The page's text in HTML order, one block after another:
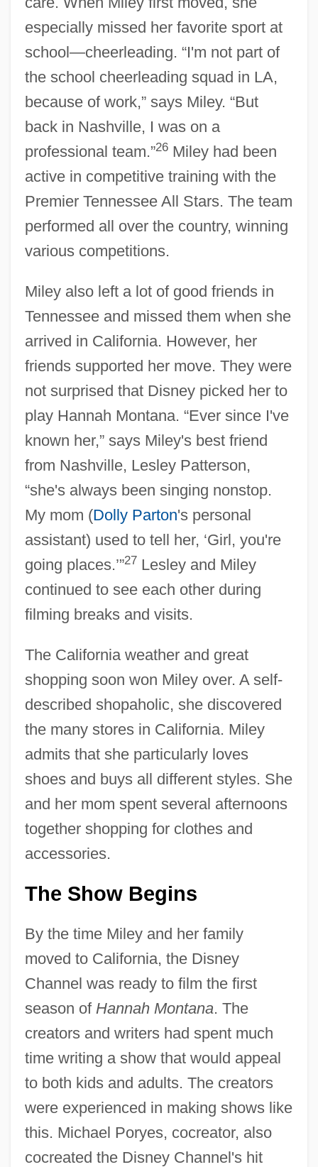
especially missed her favorite sport at
school—cheerleading. “I'm not part of
the school cheerleading squad in LA,
because of work,” says Miley. “But
back in Nashville, I was on a
professional team.”26Miley had been
active in competitive training with the
Premier Tennessee All Stars. The team
performed all over the country, winning
various competitions.
Miley also left a lot of good friends in
Tennessee and missed them when she
arrived in California. However, her
friends supported her move. They were
not surprised that Disney picked her to
play Hannah Montana. “Ever since I've
known her,” says Miley's best friend
from Nashville, Lesley Patterson,
“she's always been singing nonstop.
My mom (Dolly Parton's personal
assistant) used to tell her, ‘Girl, you're
going places.’”27 Lesley and Miley
continued to see each other during
filming breaks and visits.
The California weather and great
shopping soon won Miley over. A self-
described shopaholic, she discovered
the many stores in California. Miley
admits that she particularly loves
shoes and buys all different styles. She
and her mom spent several afternoons
together shopping for clothes and
accessories.
The Show Begins
By the time Miley and her family
moved to California, the Disney
Channel was ready to film the first
season of Hannah Montana. The
creators and writers had spent much
time writing a show that would appeal
to both kids and adults. The creators
were experienced in making shows like
this. Michael Poryes, cocreator, also
cocreated the Disney Channel's hit